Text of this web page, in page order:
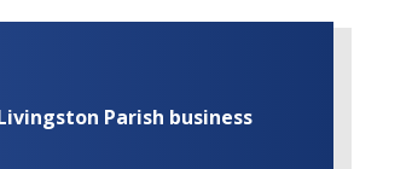
Parish business